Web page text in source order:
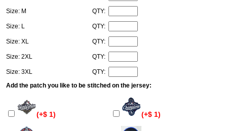
Size: M QTY:
Size: L QTY:
Size: XL QTY:
Size: 2XL QTY:
Size: 3XL
QTY:
Add the patch you like to be stitched on the jersey:
(+$ 1) (+$ 1)